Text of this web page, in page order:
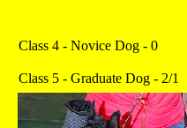
Class 4 - Novice Dog - 0
Class 5 - Graduate Dog - 2/1